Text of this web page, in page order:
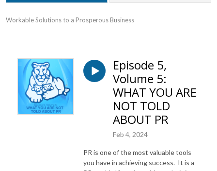
Workable Solutions to a Prosperous Business
Episode 5,
Volume 5:
WHAT YOU ARE
NOT TOLD
ABOUT PR
Feb 4, 2024
PR is one of the most valuable tools
you have in achieving success. It is a